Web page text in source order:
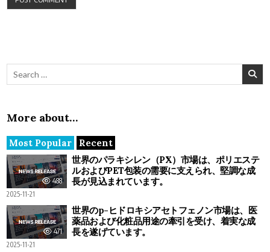
Search for:
More about…
Most Popular Recent
488
世界のパラキシレン（PX）市場は、ポリエステ
ルおよびPET包装の需要に支えられ、堅調な成
長が見込まれています。
2025-11-21
471
世界のp-ヒドロキシアセトフェノン市場は、医
薬品および化粧品用途の牽引を受け、着実な成
長を遂げています。
2025-11-21